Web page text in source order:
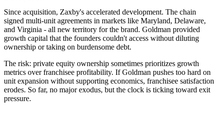
Since acquisition, Zaxby's accelerated development. The chain
signed multi-unit agreements in markets like Maryland, Delaware,
and Virginia - all new territory for the brand. Goldman provided
growth capital that the founders couldn't access without diluting
ownership or taking on burdensome debt.
The risk: private equity ownership sometimes prioritizes growth
metrics over franchisee profitability. If Goldman pushes too hard on
unit expansion without supporting economics, franchisee satisfaction
erodes. So far, no major exodus, but the clock is ticking toward exit
pressure.